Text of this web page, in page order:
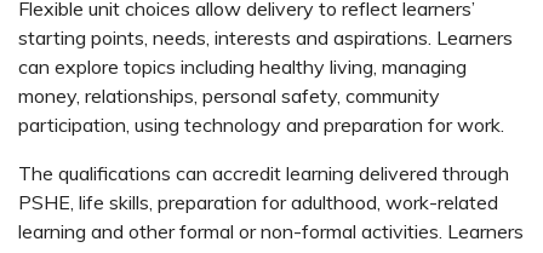
Flexible unit choices allow delivery to reflect learners’
starting points, needs, interests and aspirations. Learners
can explore topics including healthy living, managing
money, relationships, personal safety, community
participation, using technology and preparation for work.
The qualifications can accredit learning delivered through
PSHE, life skills, preparation for adulthood, work-related
learning and other formal or non-formal activities. Learners